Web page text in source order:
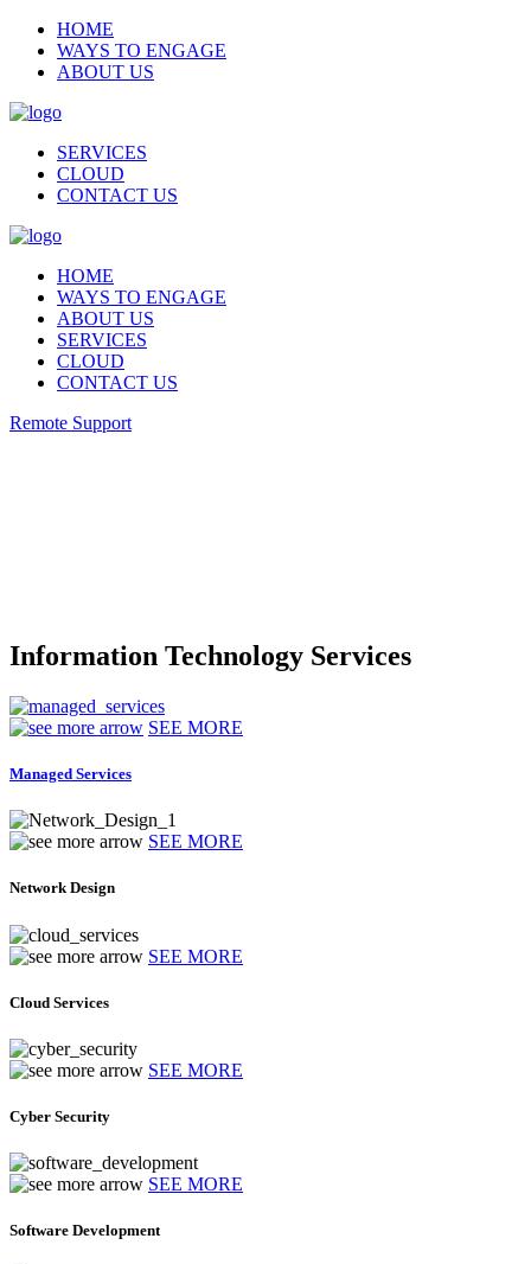
HOME
WAYS TO ENGAGE
ABOUT US
SERVICES
CLOUD
CONTACT US
HOME
WAYS TO ENGAGE
ABOUT US
SERVICES
CLOUD
CONTACT US
Remote Support
Information Technology Services
SEE MORE
Managed Services
SEE MORE
Network Design
SEE MORE
Cloud Services
SEE MORE
Cyber Security
SEE MORE
Software Development